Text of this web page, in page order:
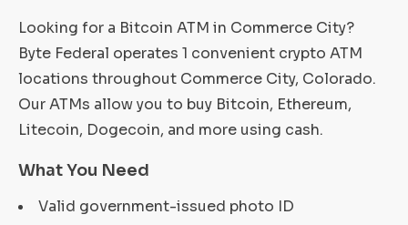
Looking for a Bitcoin ATM in Commerce City?
Byte Federal operates 1 convenient crypto ATM
locations throughout Commerce City, Colorado.
Our ATMs allow you to buy Bitcoin, Ethereum,
Litecoin, Dogecoin, and more using cash.
What You Need
Valid government-issued photo ID